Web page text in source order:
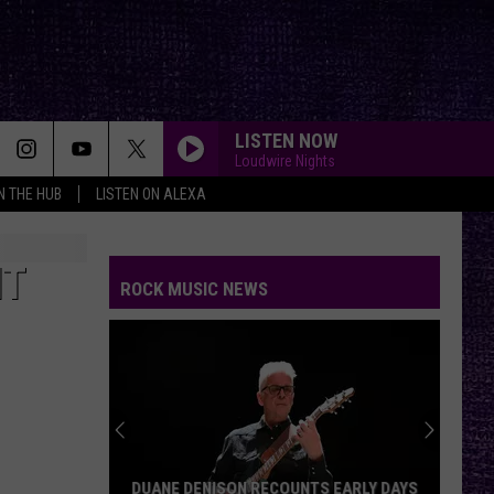
THE HUB LISTEN ON ALEXA
LISTEN NOW
Loudwire Nights
ROCK MUSIC NEWS
DUANE DENISON RECOUNTS EARLY DAYS